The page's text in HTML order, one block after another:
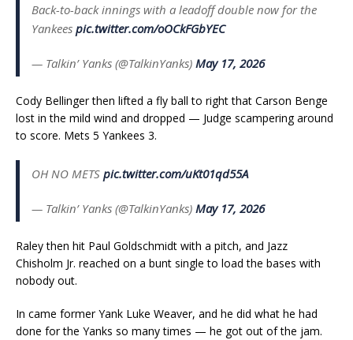
Back-to-back innings with a leadoff double now for the
Yankees pic.twitter.com/oOCkFGbYEC
— Talkin’ Yanks (@TalkinYanks) May 17, 2026
Cody Bellinger then lifted a fly ball to right that Carson Benge
lost in the mild wind and dropped — Judge scampering around
to score. Mets 5 Yankees 3.
OH NO METS pic.twitter.com/uKt01qd55A
— Talkin’ Yanks (@TalkinYanks) May 17, 2026
Raley then hit Paul Goldschmidt with a pitch, and Jazz
Chisholm Jr. reached on a bunt single to load the bases with
nobody out.
In came former Yank Luke Weaver, and he did what he had
done for the Yanks so many times — he got out of the jam.